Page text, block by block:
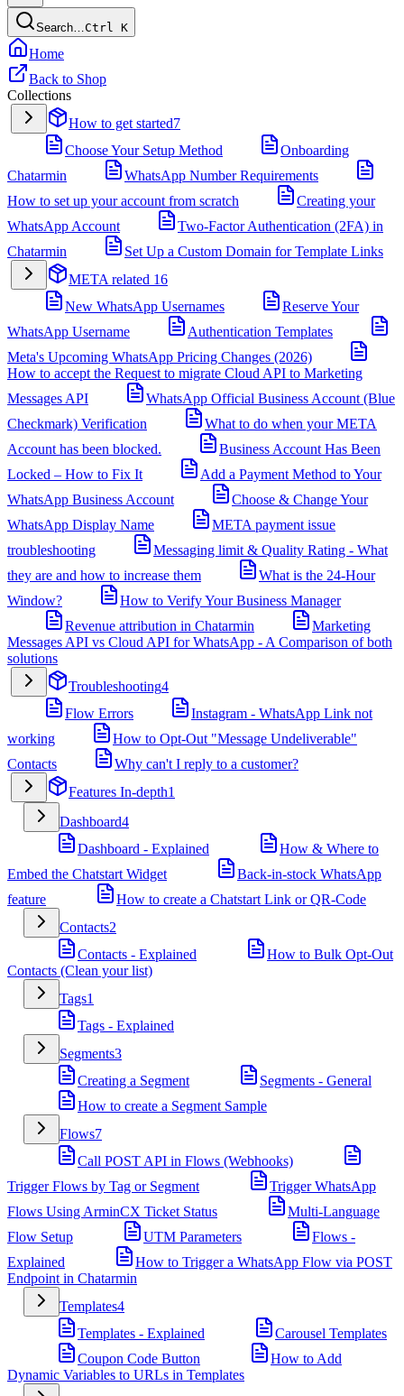
Search…Ctrl K
Home
Back to Shop
Collections
How to get started7
Choose Your Setup Method
Onboarding
Chatarmin
WhatsApp Number Requirements
How to set up your account from scratch
Creating your
WhatsApp Account
Two-Factor Authentication (2FA) in
Chatarmin
Set Up a Custom Domain for Template Links
META related 16
New WhatsApp Usernames
Reserve Your
WhatsApp Username
Authentication Templates
Meta's Upcoming WhatsApp Pricing Changes (2026)
How to accept the Request to migrate Cloud API to Marketing
Messages API
WhatsApp Official Business Account (Blue
Checkmark) Verification
What to do when your META
Account has been blocked.
Business Account Has Been
Locked – How to Fix It
Add a Payment Method to Your
WhatsApp Business Account
Choose & Change Your
WhatsApp Display Name
META payment issue
troubleshooting
Messaging limit & Quality Rating - What
they are and how to increase them
What is the 24-Hour
Window?
How to Verify Your Business Manager
Revenue attribution in Chatarmin
Marketing
Messages API vs Cloud API for WhatsApp - A Comparison of both
solutions
Troubleshooting4
Flow Errors
Instagram - WhatsApp Link not
working
How to Opt-Out "Message Undeliverable"
Contacts
Why can't I reply to a customer?
Features In-depth1
Dashboard4
Dashboard - Explained
How & Where to
Embed the Chatstart Widget
Back-in-stock WhatsApp
feature
How to create a Chatstart Link or QR-Code
Contacts2
Contacts - Explained
How to Bulk Opt-Out
Contacts (Clean your list)
Tags1
Tags - Explained
Segments3
Creating a Segment
Segments - General
How to create a Segment Sample
Flows7
Call POST API in Flows (Webhooks)
Trigger Flows by Tag or Segment
Trigger WhatsApp
Flows Using ArminCX Ticket Status
Multi-Language
Flow Setup
UTM Parameters
Flows -
Explained
How to Trigger a WhatsApp Flow via POST
Endpoint in Chatarmin
Templates4
Templates - Explained
Carousel Templates
Coupon Code Button
How to Add
Dynamic Variables to URLs in Templates